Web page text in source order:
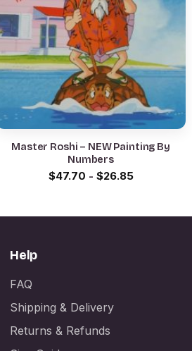
Master Roshi – NEW Painting By
Numbers
$47.70 - $26.85
Help
FAQ
Shipping & Delivery
Returns & Refunds